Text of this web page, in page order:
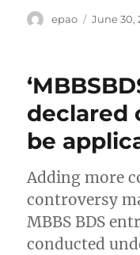
Author
epao
Posted
June 30,
declared
be
Adding more
controversy
MBBS BDS
conducted